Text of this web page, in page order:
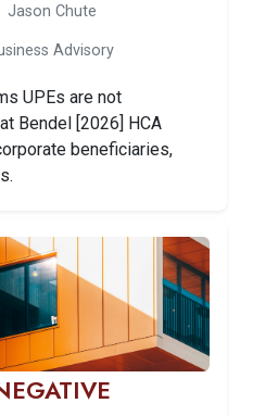
Jason Chute
Advisory
UPEs are not
Bendel [2026] HCA
beneficiaries,